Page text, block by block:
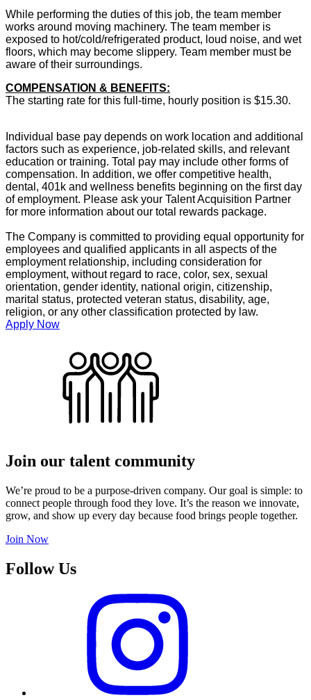
While performing the duties of this job, the team member
works around moving machinery. The team member is
exposed to hot/cold/refrigerated product, loud noise, and wet
floors, which may become slippery. Team member must be
aware of their surroundings.
COMPENSATION & BENEFITS:
The starting rate for this full-time, hourly position is $15.30.
Individual base pay depends on work location and additional
factors such as experience, job-related skills, and relevant
education or training. Total pay may include other forms of
compensation. In addition, we offer competitive health,
dental, 401k and wellness benefits beginning on the first day
of employment. Please ask your Talent Acquisition Partner
for more information about our total rewards package.
The Company is committed to providing equal opportunity for
employees and qualified applicants in all aspects of the
employment relationship, including consideration for
employment, without regard to race, color, sex, sexual
orientation, gender identity, national origin, citizenship,
marital status, protected veteran status, disability, age,
religion, or any other classification protected by law.
Apply Now
Join our talent community
We’re proud to be a purpose-driven company. Our goal is simple: to
connect people through food they love. It’s the reason we innovate,
grow, and show up every day because food brings people together.
Join Now
Follow Us